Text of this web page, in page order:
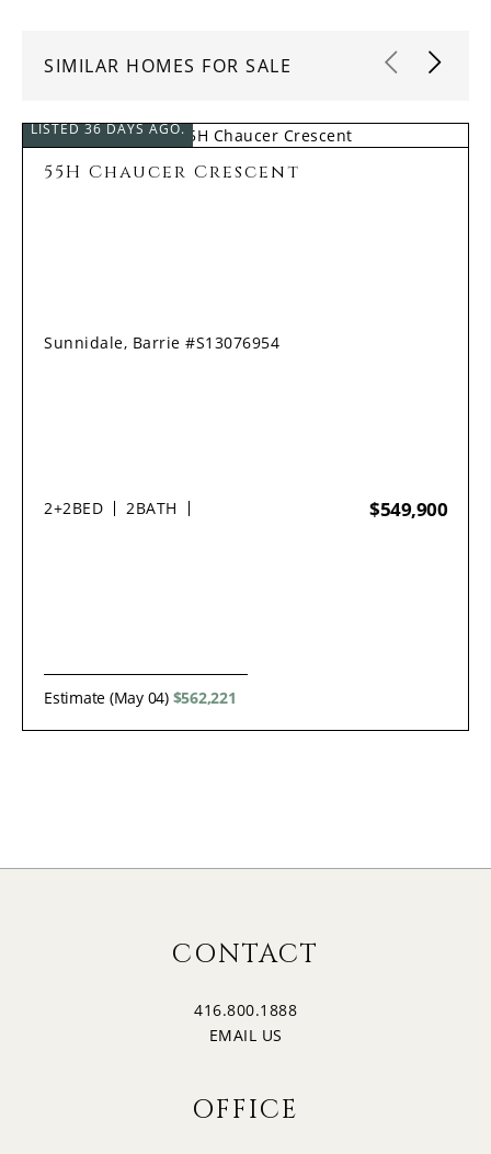
SIMILAR HOMES FOR SALE
LISTED 36 DAYS AGO.
55H Chaucer Crescent
Sunnidale, Barrie #S13076954
2+2BED 2BATH $549,900
Estimate (May 04) $562,221
CONTACT
416.800.1888
EMAIL US
OFFICE